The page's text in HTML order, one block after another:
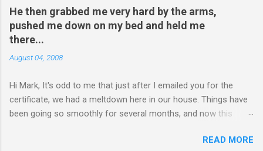
He then grabbed me very hard by the arms,
pushed me down on my bed and held me
there...
August 04, 2008
Hi Mark, It's odd to me that just after I emailed you for the
certificate, we had a meltdown here in our house. Things have
been going so smoothly for several months, and now this
you have any pointers for this matter. Here is the story...my
READ MORE